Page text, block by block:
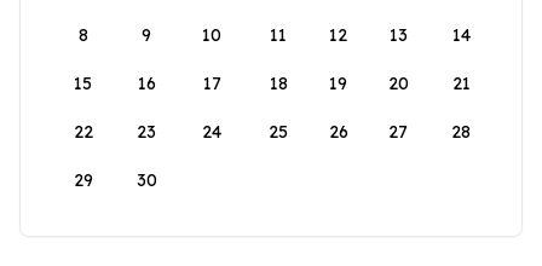
8 9 10 11 12 13 14
15 16 17 18 19 20 21
22 23 24 25 26 27 28
29 30